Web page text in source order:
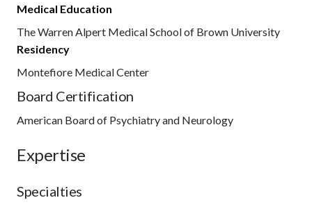
Medical Education
The Warren Alpert Medical School of Brown University
Residency
Montefiore Medical Center
Board Certification
American Board of Psychiatry and Neurology
Expertise
Specialties